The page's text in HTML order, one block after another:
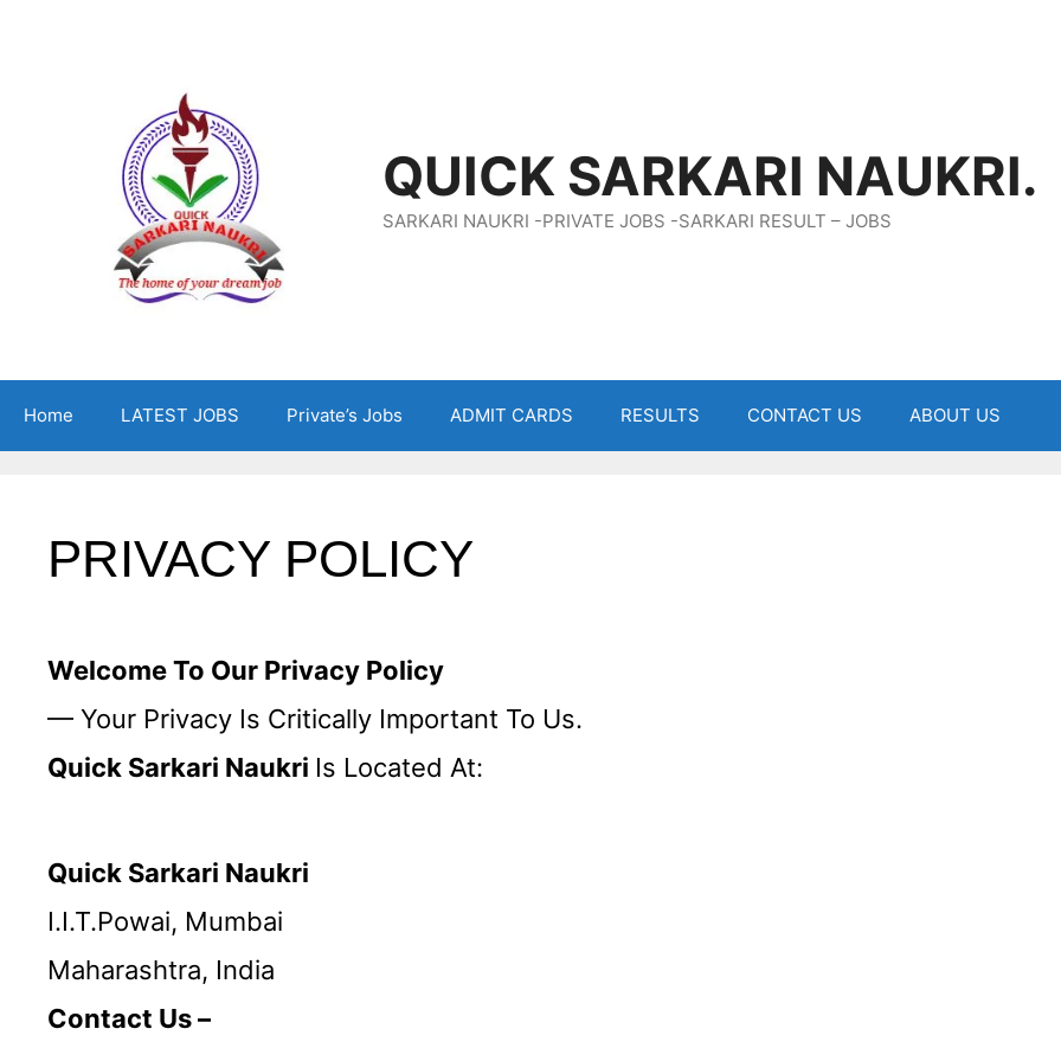
QUICK SARKARI NAUKRI.
SARKARI NAUKRI -PRIVATE JOBS -SARKARI RESULT – JOBS
Home LATEST JOBS Private’s Jobs ADMIT CARDS RESULTS CONTACT US ABOUT US
PRIVACY POLICY
Welcome To Our Privacy Policy
— Your Privacy Is Critically Important To Us.
Quick Sarkari Naukri Is Located At:
Quick Sarkari Naukri
I.I.T.powai, Mumbai
Maharashtra, India
Contact Us –